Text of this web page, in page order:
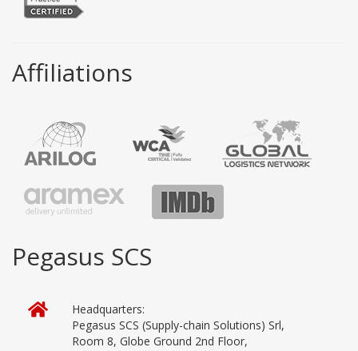
Affiliations
Pegasus SCS
Headquarters:
Pegasus SCS (Supply-chain Solutions) Srl,
Room 8, Globe Ground 2nd Floor,